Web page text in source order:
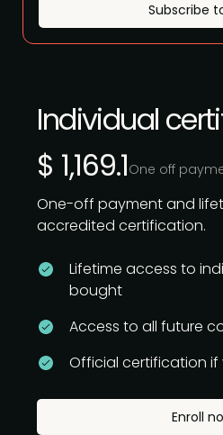
Subscribe
Individual
$ 1,169.1One off
One-off payment and
accredited certification.
Lifetime access to
bought
Access to all future
Official certification if
Enroll